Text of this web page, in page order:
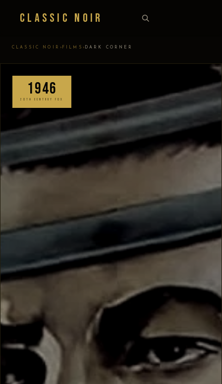
Classic Noir
CLASSIC NOIR › FILMS › DARK CORNER
1946
20TH CENTURY FOX